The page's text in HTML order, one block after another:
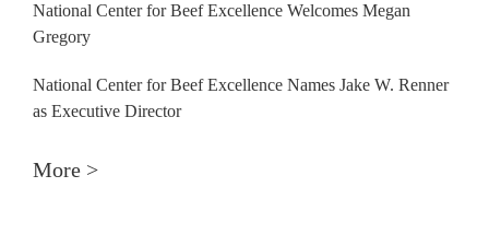
National Center for Beef Excellence Welcomes Megan
Gregory
National Center for Beef Excellence Names Jake W. Renner
as Executive Director
More >